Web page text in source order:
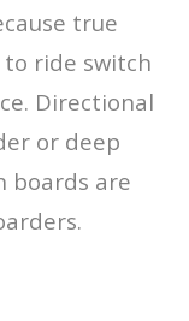
true
ride switch
Directional
or deep
boards are